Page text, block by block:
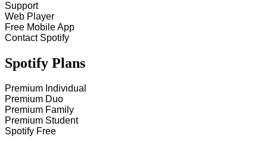
Support
Web Player
Free Mobile App
Contact Spotify
Spotify Plans
Premium Individual
Premium Duo
Premium Family
Premium Student
Spotify Free